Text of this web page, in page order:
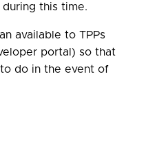
this time.
available to TPPs
portal) so that
do in the event of